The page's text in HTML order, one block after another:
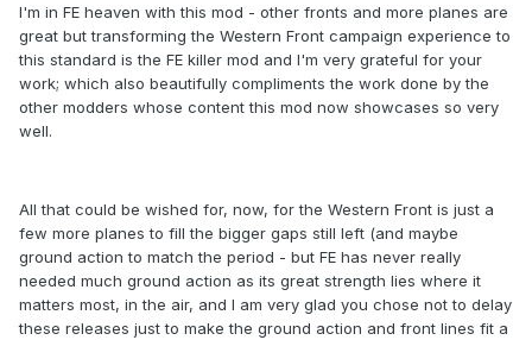
I'm in FE heaven with this mod - other fronts and more planes are
great but transforming the Western Front campaign experience to
this standard is the FE killer mod and I'm very grateful for your
work; which also beautifully compliments the work done by the
other modders whose content this mod now showcases so very
well.
All that could be wished for, now, for the Western Front is just a
few more planes to fill the bigger gaps still left (and maybe
ground action to match the period - but FE has never really
needed much ground action as its great strength lies where it
matters most, in the air, and I am very glad you chose not to delay
these releases just to make the ground action and front lines fit a